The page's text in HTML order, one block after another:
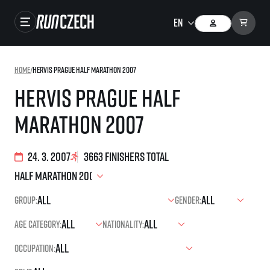
Gallery
RunCzech Store
Running Mall
You do not have to run first to be the winner!
Results of running league
Project SuperHalfs – An extraordinary running series for ordinary runners
Hervis Prague Half
Marathon 2007
Home/Hervis Prague Half Marathon 2007
24. 3. 2007 3663 finishers total
Group:
Gender:
Age category:
Nationality:
Occupation: